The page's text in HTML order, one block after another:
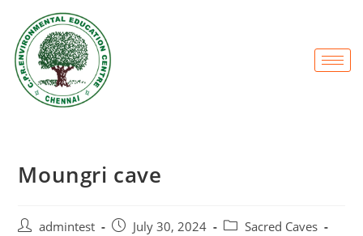
Moungri cave
admintest July 30, 2024
Sacred Caves